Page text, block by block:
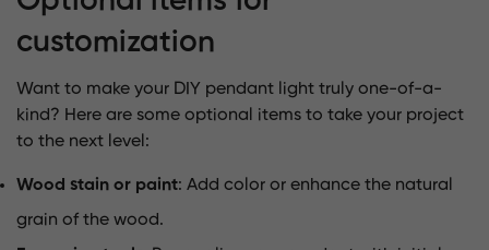
customization
Want to make your DIY pendant light truly one-of-a-
kind? Here are some optional items to take your project
to the next level:
Wood stain or paint: Add color or enhance the natural
grain of the wood.